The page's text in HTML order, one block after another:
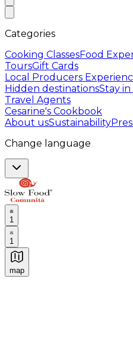
Categories
Cooking ClassesFood
ToursGift Cards
Local Producers
Hidden destinationsStay
Travel Agents
Cesarine's Cookbook
About usSustainability
Change language
1
1
map
Authentic Italian Cooking